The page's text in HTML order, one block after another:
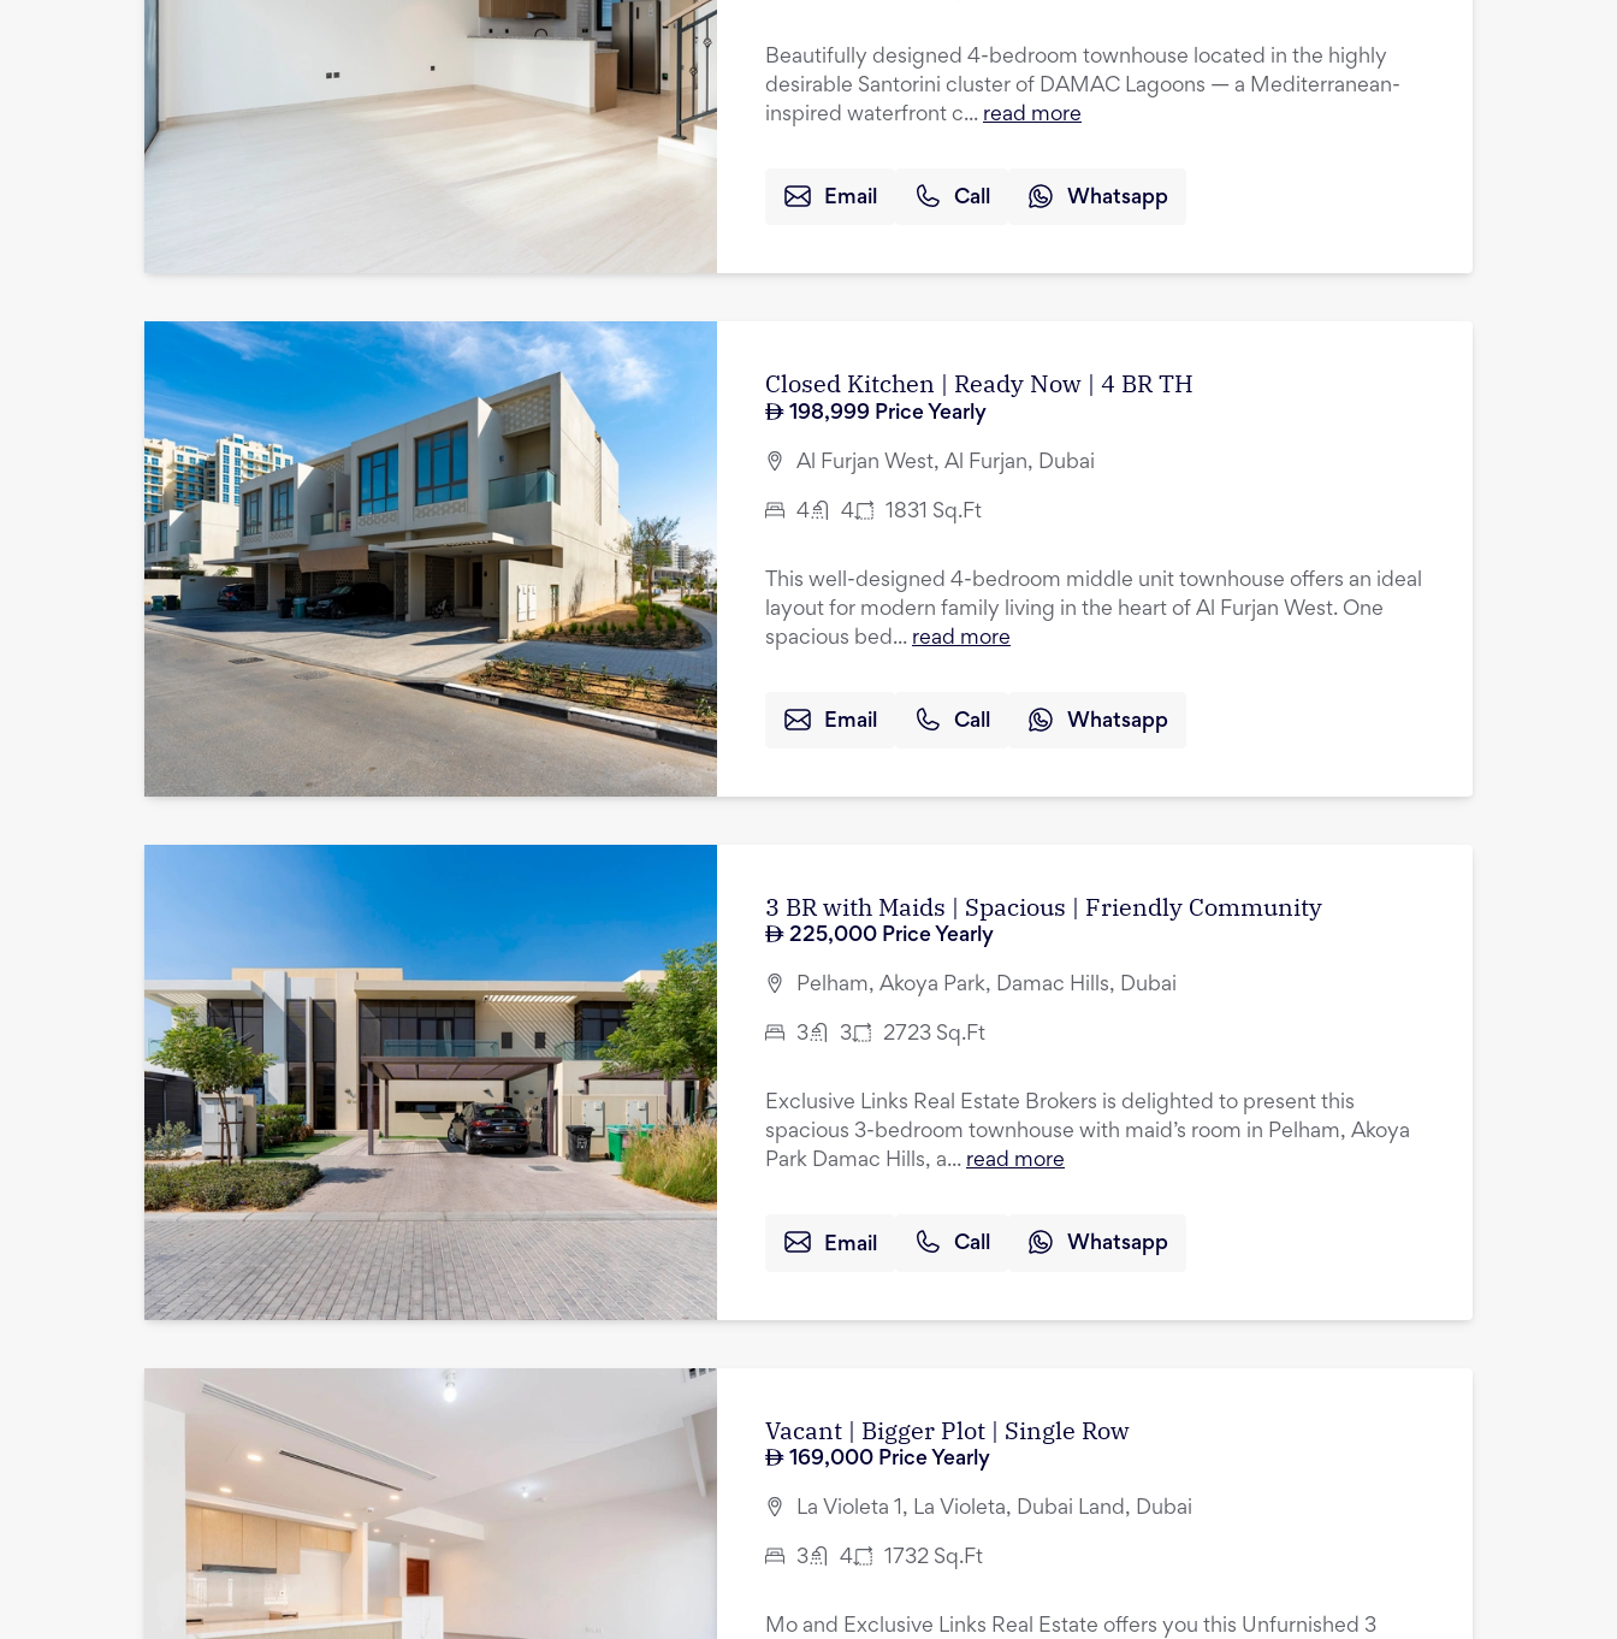
Beautifully designed 4-bedroom townhouse located in the highly
desirable Santorini cluster of DAMAC Lagoons — a Mediterranean-
inspired waterfront c... read more
Email Call Whatsapp
Closed Kitchen | Ready Now | 4 BR TH
198,999 Price Yearly
Al Furjan West, Al Furjan, Dubai
4 4 1831 Sq.Ft
This well-designed 4-bedroom middle unit townhouse offers an ideal
layout for modern family living in the heart of Al Furjan West. One
spacious bed... read more
Email Call Whatsapp
3 BR with Maids | Spacious | Friendly Community
225,000 Price Yearly
Pelham, Akoya Park, Damac Hills, Dubai
3 3 2723 Sq.Ft
Exclusive Links Real Estate Brokers is delighted to present this
spacious 3-bedroom townhouse with maid’s room in Pelham, Akoya
Park Damac Hills, a... read more
Email Call Whatsapp
Vacant | Bigger Plot | Single Row
169,000 Price Yearly
La Violeta 1, La Violeta, Dubai Land, Dubai
3 4 1732 Sq.Ft
Mo and Exclusive Links Real Estate offers you this Unfurnished 3